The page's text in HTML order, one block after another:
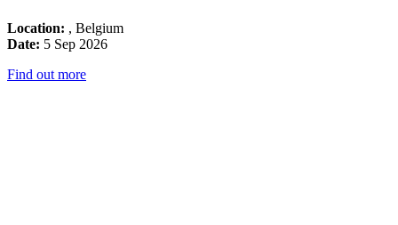
Location: , Belgium
Date: 5 Sep 2026
Find out more